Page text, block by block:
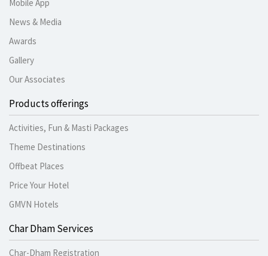
Mobile App
News & Media
Awards
Gallery
Our Associates
Products offerings
Activities, Fun & Masti Packages
Theme Destinations
Offbeat Places
Price Your Hotel
GMVN Hotels
Char Dham Services
Char-Dham Registration